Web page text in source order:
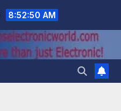
8:52:51 AM